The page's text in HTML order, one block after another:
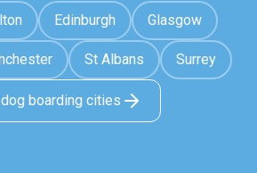
Edinburgh Glasgow
St Albans Surrey
boarding cities